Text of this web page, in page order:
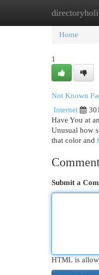
Home
Home
1
Not Known
Internet
Have You at
Unusual how
that color and
Submit a
HTML is